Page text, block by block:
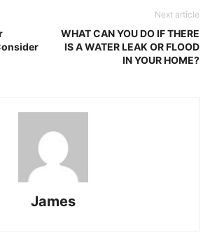
Next article
WHAT CAN YOU DO IF THERE
IS A WATER LEAK OR FLOOD
IN YOUR HOME?
James